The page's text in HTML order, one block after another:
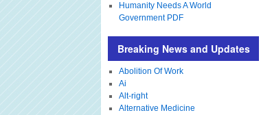
Humanity Needs A World
Government PDF
Breaking News and Updates
Abolition Of Work
Ai
Alt-right
Alternative Medicine